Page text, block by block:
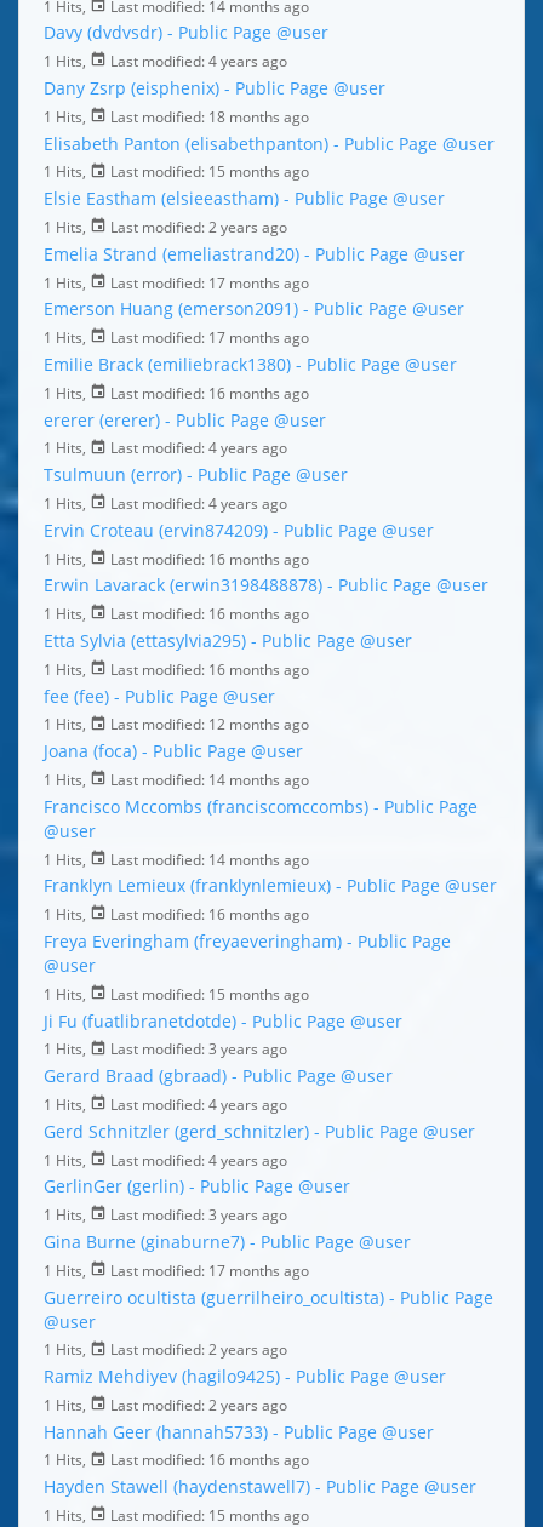
1 Hits, Last modified: 14 months ago
Davy (dvdvsdr) - Public Page @user
1 Hits, Last modified: 4 years ago
Dany Zsrp (eisphenix) - Public Page @user
1 Hits, Last modified: 18 months ago
Elisabeth Panton (elisabethpanton) - Public Page @user
1 Hits, Last modified: 15 months ago
Elsie Eastham (elsieeastham) - Public Page @user
1 Hits, Last modified: 2 years ago
Emelia Strand (emeliastrand20) - Public Page @user
1 Hits, Last modified: 17 months ago
Emerson Huang (emerson2091) - Public Page @user
1 Hits, Last modified: 17 months ago
Emilie Brack (emiliebrack1380) - Public Page @user
1 Hits, Last modified: 16 months ago
ererer (ererer) - Public Page @user
1 Hits, Last modified: 4 years ago
Tsulmuun (error) - Public Page @user
1 Hits, Last modified: 4 years ago
Ervin Croteau (ervin874209) - Public Page @user
1 Hits, Last modified: 16 months ago
Erwin Lavarack (erwin3198488878) - Public Page @user
1 Hits, Last modified: 16 months ago
Etta Sylvia (ettasylvia295) - Public Page @user
1 Hits, Last modified: 16 months ago
fee (fee) - Public Page @user
1 Hits, Last modified: 12 months ago
Joana (foca) - Public Page @user
1 Hits, Last modified: 14 months ago
Francisco Mccombs (franciscomccombs) - Public Page
@user
1 Hits, Last modified: 14 months ago
Franklyn Lemieux (franklynlemieux) - Public Page @user
1 Hits, Last modified: 16 months ago
Freya Everingham (freyaeveringham) - Public Page
@user
1 Hits, Last modified: 15 months ago
Ji Fu (fuatlibranetdotde) - Public Page @user
1 Hits, Last modified: 3 years ago
Gerard Braad (gbraad) - Public Page @user
1 Hits, Last modified: 4 years ago
Gerd Schnitzler (gerd_schnitzler) - Public Page @user
1 Hits, Last modified: 4 years ago
GerlinGer (gerlin) - Public Page @user
1 Hits, Last modified: 3 years ago
Gina Burne (ginaburne7) - Public Page @user
1 Hits, Last modified: 17 months ago
Guerreiro ocultista (guerrilheiro_ocultista) - Public Page
@user
1 Hits, Last modified: 2 years ago
Ramiz Mehdiyev (hagilo9425) - Public Page @user
1 Hits, Last modified: 2 years ago
Hannah Geer (hannah5733) - Public Page @user
1 Hits, Last modified: 16 months ago
Hayden Stawell (haydenstawell7) - Public Page @user
1 Hits, Last modified: 15 months ago